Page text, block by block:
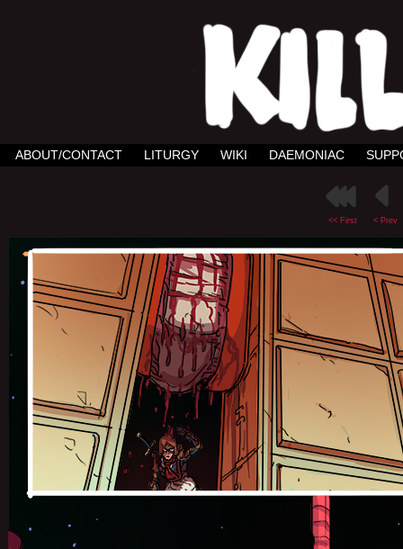
ABOUT/CONTACT LITURGY WIKI DAEMONIAC
<< First < Prev